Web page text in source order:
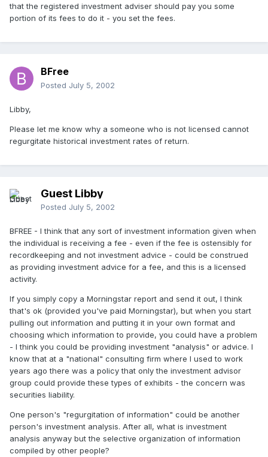
that the registered investment adviser should pay you some
portion of its fees to do it - you set the fees.
BFree
Posted July 5, 2002
Libby,
Please let me know why a someone who is not licensed cannot
regurgitate historical investment rates of return.
Guest Libby
Posted July 5, 2002
BFREE - I think that any sort of investment information given when
the individual is receiving a fee - even if the fee is ostensibly for
recordkeeping and not investment advice - could be construed
as providing investment advice for a fee, and this is a licensed
activity.
If you simply copy a Morningstar report and send it out, I think
that's ok (provided you've paid Morningstar), but when you start
pulling out information and putting it in your own format and
choosing which information to provide, you could have a problem
- I think you could be providing investment "analysis" or advice. I
know that at a "national" consulting firm where I used to work
years ago there was a policy that only the investment advisor
group could provide these types of exhibits - the concern was
securities liability.
One person's "regurgitation of information" could be another
person's investment analysis. After all, what is investment
analysis anyway but the selective organization of information
compiled by other people?